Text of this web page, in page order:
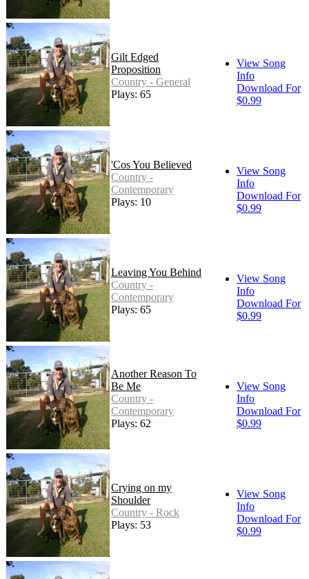
Gilt Edged
Proposition
Country - General
Plays: 65
View Song
Info
Download For
$0.99
'Cos You Believed
Country -
Contemporary
Plays: 10
View Song
Info
Download For
$0.99
Leaving You Behind
Country -
Contemporary
Plays: 65
View Song
Info
Download For
$0.99
Another Reason To
Be Me
Country -
Contemporary
Plays: 62
View Song
Info
Download For
$0.99
Crying on my
Shoulder
Country - Rock
Plays: 53
View Song
Info
Download For
$0.99